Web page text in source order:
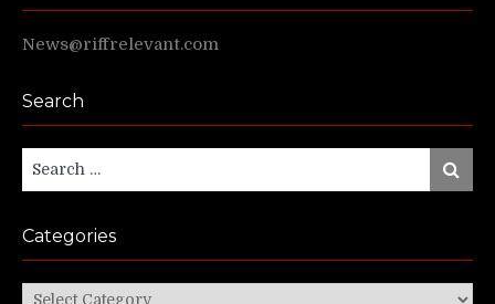
News@riffrelevant.com
Search
Search
for:
Search
Categories
Categories